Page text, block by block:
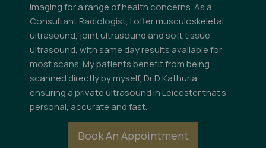
imaging for a range of health concerns. As a
Consultant Radiologist, I offer musculoskeletal
ultrasound, joint ultrasound and soft tissue
ultrasound, with same day results available for
most scans. My patients benefit from being
scanned directly by myself, Dr D Kathuria,
ensuring a private ultrasound in Leicester that's
personal, accurate and fast.
Book An Appointment